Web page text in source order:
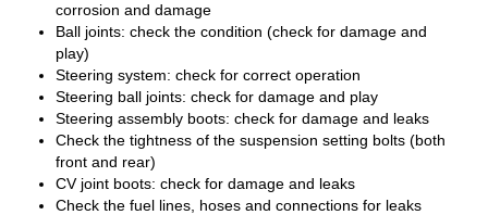
corrosion and damage
Ball joints: check the condition (check for damage and
play)
Steering system: check for correct operation
Steering ball joints: check for damage and play
Steering assembly boots: check for damage and leaks
Check the tightness of the suspension setting bolts (both
front and rear)
CV joint boots: check for damage and leaks
Check the fuel lines, hoses and connections for leaks